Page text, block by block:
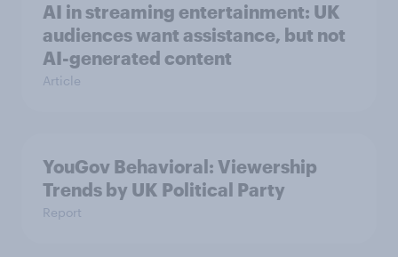
AI in streaming entertainment: UK
audiences want assistance, but not
AI-generated content
Article
YouGov Behavioral: Viewership
Trends by UK Political Party
Report